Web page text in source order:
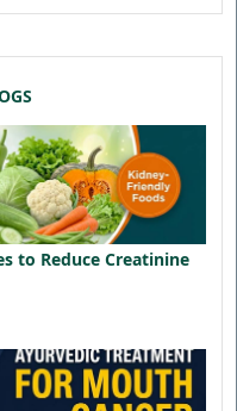
to Reduce Creatinine